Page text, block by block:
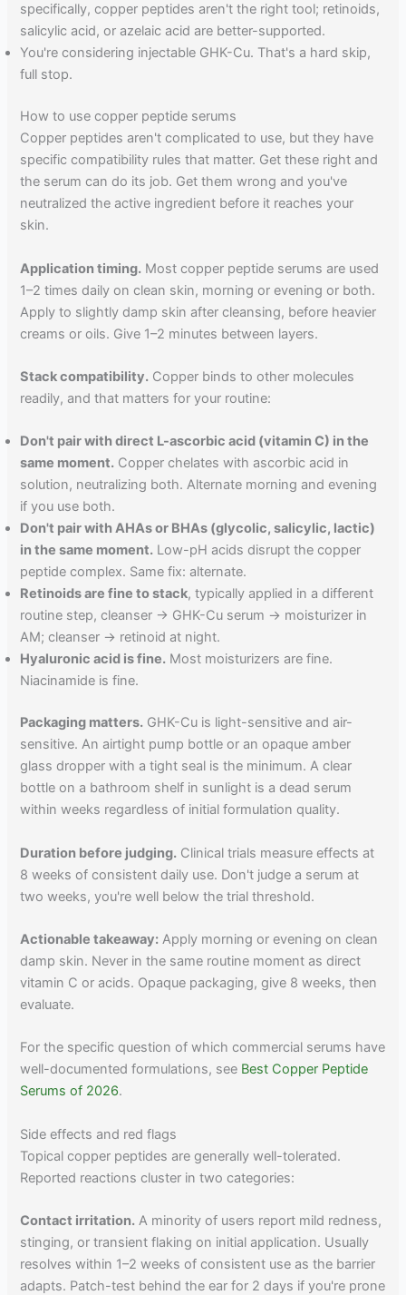
specifically, copper peptides aren't the right tool; retinoids,
salicylic acid, or azelaic acid are better-supported.
You're considering injectable GHK-Cu. That's a hard skip,
full stop.
How to use copper peptide serums
Copper peptides aren't complicated to use, but they have
specific compatibility rules that matter. Get these right and
the serum can do its job. Get them wrong and you've
neutralized the active ingredient before it reaches your
skin.
Application timing. Most copper peptide serums are used
1–2 times daily on clean skin, morning or evening or both.
Apply to slightly damp skin after cleansing, before heavier
creams or oils. Give 1–2 minutes between layers.
Stack compatibility. Copper binds to other molecules
readily, and that matters for your routine:
Don't pair with direct L-ascorbic acid (vitamin C) in the
same moment. Copper chelates with ascorbic acid in
solution, neutralizing both. Alternate morning and evening
if you use both.
Don't pair with AHAs or BHAs (glycolic, salicylic, lactic)
in the same moment. Low-pH acids disrupt the copper
peptide complex. Same fix: alternate.
Retinoids are fine to stack, typically applied in a different
routine step, cleanser → GHK-Cu serum → moisturizer in
AM; cleanser → retinoid at night.
Hyaluronic acid is fine. Most moisturizers are fine.
Niacinamide is fine.
Packaging matters. GHK-Cu is light-sensitive and air-
sensitive. An airtight pump bottle or an opaque amber
glass dropper with a tight seal is the minimum. A clear
bottle on a bathroom shelf in sunlight is a dead serum
within weeks regardless of initial formulation quality.
Duration before judging. Clinical trials measure effects at
8 weeks of consistent daily use. Don't judge a serum at
two weeks, you're well below the trial threshold.
Actionable takeaway: Apply morning or evening on clean
damp skin. Never in the same routine moment as direct
vitamin C or acids. Opaque packaging, give 8 weeks, then
evaluate.
For the specific question of which commercial serums have
well-documented formulations, see Best Copper Peptide
Serums of 2026.
Side effects and red flags
Topical copper peptides are generally well-tolerated.
Reported reactions cluster in two categories:
Contact irritation. A minority of users report mild redness,
stinging, or transient flaking on initial application. Usually
resolves within 1–2 weeks of consistent use as the barrier
adapts. Patch-test behind the ear for 2 days if you're prone